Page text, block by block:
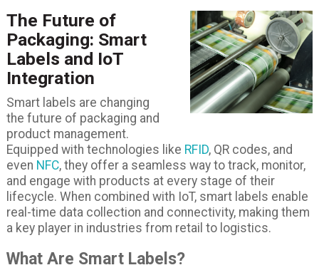
The Future of
Packaging: Smart
Labels and IoT
Integration
Smart labels are changing
the future of packaging and
product management.
Equipped with technologies like RFID, QR codes, and
even NFC, they offer a seamless way to track, monitor,
and engage with products at every stage of their
lifecycle. When combined with IoT, smart labels enable
real-time data collection and connectivity, making them
a key player in industries from retail to logistics.
What Are Smart Labels?